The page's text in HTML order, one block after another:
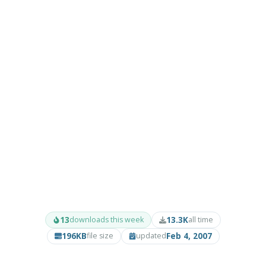
13downloads this week 13.3Kall time
196KBfile size updatedFeb 4, 2007